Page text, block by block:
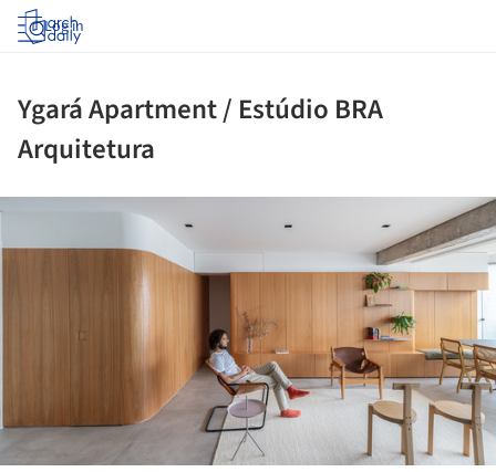
Log in
Ygará Apartment / Estúdio BRA
Arquitetura